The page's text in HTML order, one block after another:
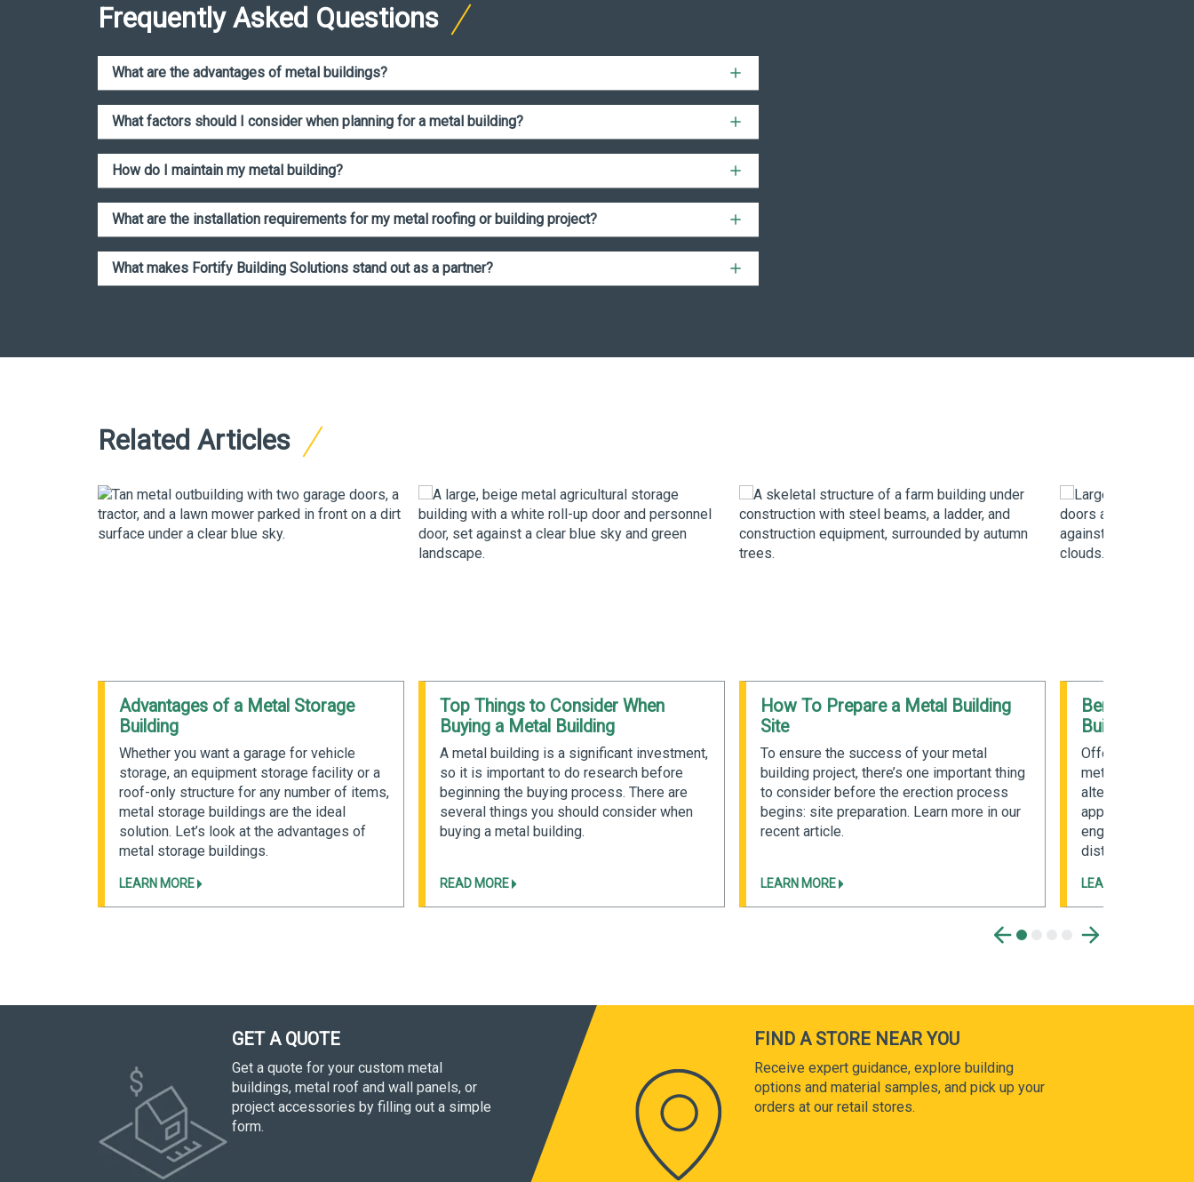
Frequently Asked Questions
What are the advantages of metal buildings?
What factors should I consider when planning for a metal building?
How do I maintain my metal building?
What are the installation requirements for my metal roofing or building project?
What makes Fortify Building Solutions stand out as a partner?
Related Articles
Advantages of a Metal Storage
Building
Whether you want a garage for vehicle
storage, an equipment storage facility or a
roof-only structure for any number of items,
metal storage buildings are the ideal
solution. Let’s look at the advantages of
metal storage buildings.
LEARN MORE
Top Things to Consider When
Buying a Metal Building
A metal building is a significant investment,
so it is important to do research before
beginning the buying process. There are
several things you should consider when
buying a metal building.
READ MORE
How To Prepare a Metal Building
Site
To ensure the success of your metal
building project, there’s one important thing
to consider before the erection process
begins: site preparation. Learn more in our
recent article.
LEARN MORE
Benefits of
Buildings
Offering unique
metal buildings
alternative to
applications.
engineered
distinct
LEARN MORE
GET A QUOTE
Get a quote for your custom metal
buildings, metal roof and wall panels, or
project accessories by filling out a simple
form.
FIND A STORE NEAR YOU
Receive expert guidance, explore building
options and material samples, and pick up your
orders at our retail stores.